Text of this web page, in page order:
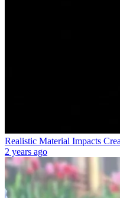
Realistic Material Impacts
2 years ago